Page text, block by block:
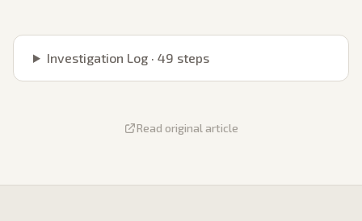
Investigation Log · 49 steps
Read original article